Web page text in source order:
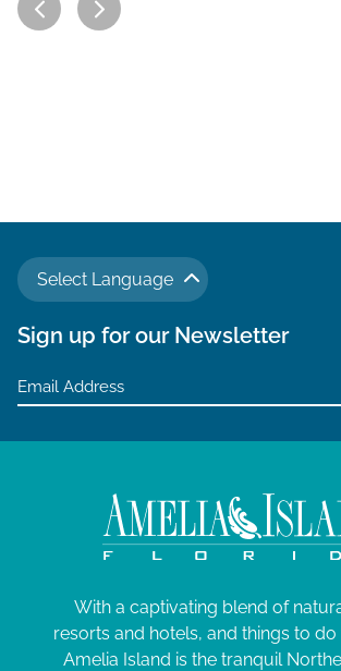
Select Language
Sign up for our Newsletter
With a captivating blend of
resorts and hotels, and things to
Amelia Island is the tranquil